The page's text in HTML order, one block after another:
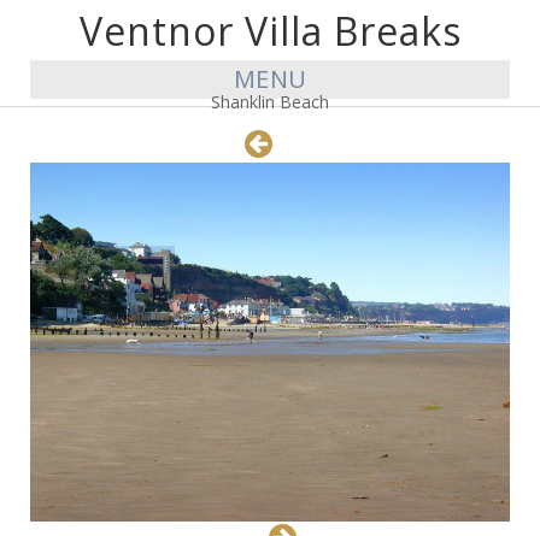
Ventnor Villa Breaks
MENU
Shanklin Beach